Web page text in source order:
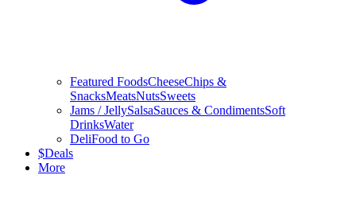
Featured FoodsCheeseChips &
SnacksMeatsNutsSweets
Jams / JellySalsaSauces & CondimentsSoft
DrinksWater
DeliFood to Go
$Deals
More